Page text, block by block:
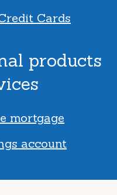
Cards
products
mortgage
account